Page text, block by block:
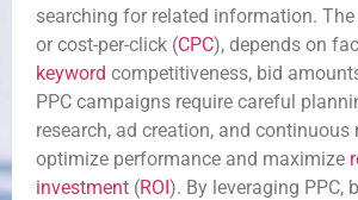
searching for related information.
or cost-per-click (CPC), depends on
keyword competitiveness, bid
PPC campaigns require careful
research, ad creation, and
optimize performance and maximize
investment (ROI). By leveraging PPC,